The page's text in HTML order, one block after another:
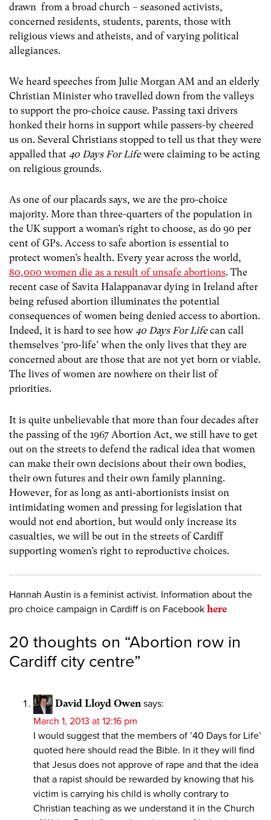
drawn from a broad church – seasoned activists,
concerned residents, students, parents, those with
religious views and atheists, and of varying political
allegiances.
We heard speeches from Julie Morgan AM and an elderly
Christian Minister who travelled down from the valleys
to support the pro-choice cause. Passing taxi drivers
honked their horns in support while passers-by cheered
us on. Several Christians stopped to tell us that they were
appalled that 40 Days For Lifewere claiming to be acting
on religious grounds.
As one of our placards says, we are the pro-choice
majority. More than three-quarters of the population in
the UK support a woman’s right to choose, as do 90 per
cent of GPs. Access to safe abortion is essential to
protect women’s health. Every year across the world,
80,000 women die as a result of unsafe abortions. The
recent case of Savita Halappanavar dying in Ireland after
being refused abortion illuminates the potential
consequences of women being denied access to abortion.
Indeed, it is hard to see how 40 Days For Lifecan call
themselves ‘pro-life’ when the only lives that they are
concerned about are those that are not yet born or viable.
The lives of women are nowhere on their list of
priorities.
It is quite unbelievable that more than four decades after
the passing of the 1967 Abortion Act, we still have to get
out on the streets to defend the radical idea that women
can make their own decisions about their own bodies,
their own futures and their own family planning.
However, for as long as anti-abortionists insist on
intimidating women and pressing for legislation that
would not end abortion, but would only increase its
casualties, we will be out in the streets of Cardiff
supporting women’s right to reproductive choices.
Hannah Austin is a feminist activist. Information about the
pro choice campaign in Cardiff is on Facebook here
20 thoughts on “Abortion row in
Cardiff city centre”
David Lloyd Owen says:
March 1, 2013 at 12:16 pm
I would suggest that the members of ’40 Days for Life’
quoted here should read the Bible. In it they will find
that Jesus does not approve of rape and that the idea
that a rapist should be rewarded by knowing that his
victim is carrying his child is wholly contrary to
Christian teaching as we understand it in the Church